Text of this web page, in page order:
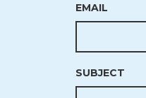
EMAIL
SUBJECT